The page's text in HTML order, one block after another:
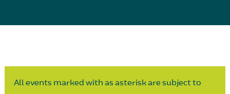
All events marked with as asterisk are subject to